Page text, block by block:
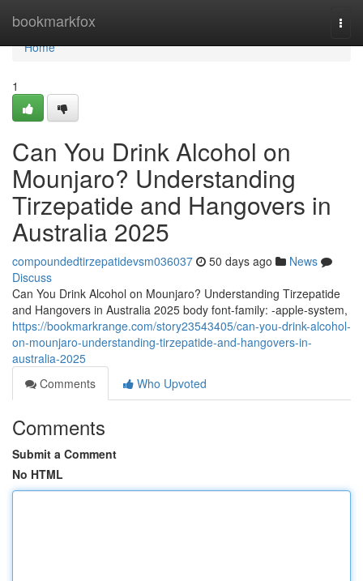
bookmarkfox
Home
Home
1
Can You Drink Alcohol on
Mounjaro? Understanding
Tirzepatide and Hangovers in
Australia 2025
compoundedtirzepatidevsm036037 50 days ago
News
Discuss
Can You Drink Alcohol on Mounjaro? Understanding Tirzepatide
and Hangovers in Australia 2025 body font-family: -apple-system,
https://bookmarkrange.com/story23543405/can-you-drink-alcohol-
on-mounjaro-understanding-tirzepatide-and-hangovers-in-
australia-2025
Comments
Who Upvoted
Comments
Submit a Comment
No HTML